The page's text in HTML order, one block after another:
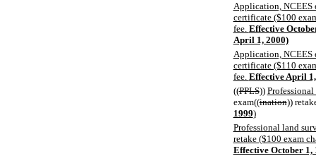
Application, NCEES
certificate ($100
fee. Effective
April 1, 2000)
Application, NCEES
certificate ($110
fee. Effective April
((PPLS))
exam((ination))
1999)
Professional land
retake ($100 exam
Effective October 1,